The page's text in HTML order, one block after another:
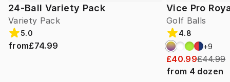
24-Ball Variety Pack
Variety Pack
5.0
from£74.99
Vice Pro
Golf Balls
4.8
+9
£40.99£44.99
from 4 dozen